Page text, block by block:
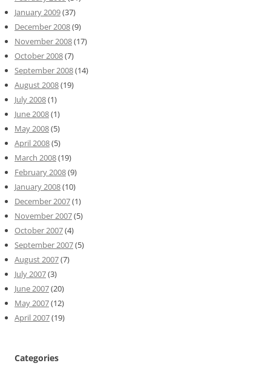
January 2009(37)
December 2008(9)
November 2008(17)
October 2008(7)
September 2008(14)
August 2008(19)
July 2008(1)
June 2008(1)
May 2008(5)
April 2008(5)
March 2008(19)
February 2008(9)
January 2008(10)
December 2007(1)
November 2007(5)
October 2007(4)
September 2007(5)
August 2007(7)
July 2007(3)
June 2007(20)
May 2007(12)
April 2007(19)
Categories